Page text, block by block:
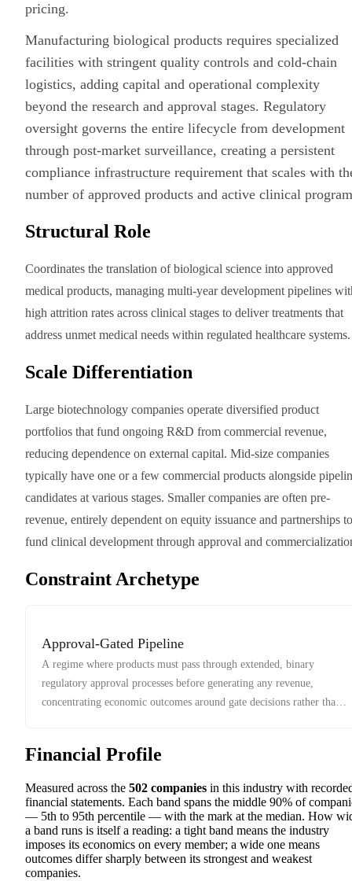
pricing.
Manufacturing biological products requires specialized
facilities with stringent quality controls and cold-chain
logistics, adding capital and operational complexity
beyond the research and approval stages. Regulatory
oversight governs the entire lifecycle from development
through post-market surveillance, creating a persistent
compliance infrastructure requirement that scales with
number of approved products and active clinical
Structural Role
Coordinates the translation of biological science into approved
medical products, managing multi-year development pipelines
high attrition rates across clinical stages to deliver treatments that
address unmet medical needs within regulated healthcare systems.
Scale Differentiation
Large biotechnology companies operate diversified product
portfolios that fund ongoing R&D from commercial revenue,
reducing dependence on external capital. Mid-size companies
typically have one or a few commercial products alongside
candidates at various stages. Smaller companies are often pre-
revenue, entirely dependent on equity issuance and partnerships to
fund clinical development through approval and
Constraint Archetype
Approval-Gated Pipeline
A regime where products must pass through extended, binary
regulatory approval processes before generating any revenue,
concentrating economic outcomes around gate decisions rather than
Financial Profile
Measured across the 502 companies in this industry with
financial statements. Each band spans the middle 90% of
— 5th to 95th percentile — with the mark at the median. How
a band runs is itself a reading: a tight band means the industry
imposes its economics on every member; a wide one means
outcomes differ sharply between its strongest and weakest
companies.